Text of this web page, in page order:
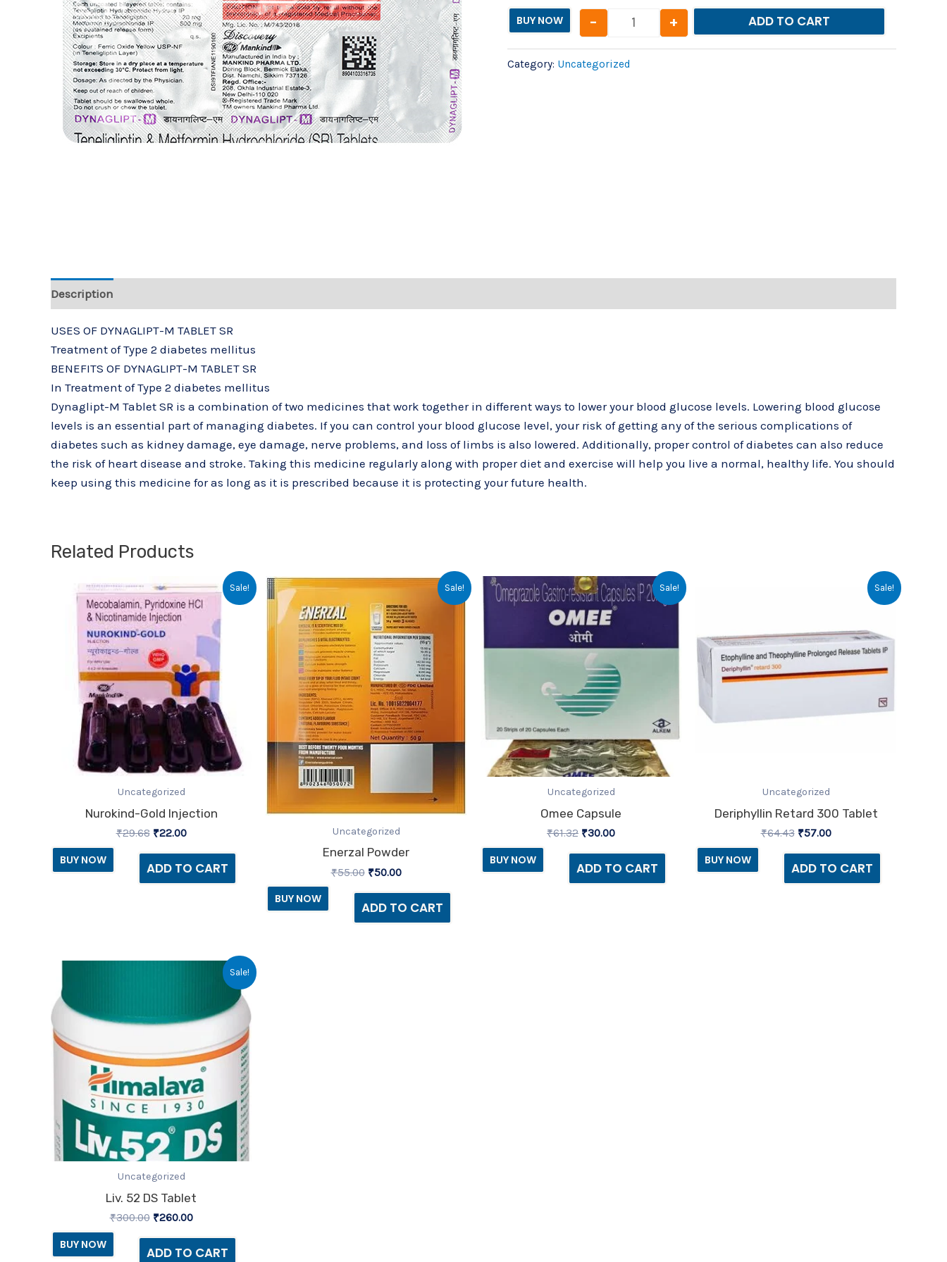
BUY NOW - + ADD TO CART
Category: Uncategorized
Description
USES OF DYNAGLIPT-M TABLET SR
Treatment of Type 2 diabetes mellitus
BENEFITS OF DYNAGLIPT-M TABLET SR
In Treatment of Type 2 diabetes mellitus
Dynaglipt-M Tablet SR is a combination of two medicines that work together in different ways to lower your blood glucose levels. Lowering blood glucose
levels is an essential part of managing diabetes. If you can control your blood glucose level, your risk of getting any of the serious complications of
diabetes such as kidney damage, eye damage, nerve problems, and loss of limbs is also lowered. Additionally, proper control of diabetes can also reduce
the risk of heart disease and stroke. Taking this medicine regularly along with proper diet and exercise will help you live a normal, healthy life. You should
keep using this medicine for as long as it is prescribed because it is protecting your future health.
Related Products
Sale!
Uncategorized
Nurokind-Gold Injection
₹29.68
price
was:
₹29.68.
₹22.00
Current
price
is:
₹22.00.
ADD TO CART
BUY NOW
Sale!
Uncategorized
Enerzal Powder
₹55.00
Original
was:
₹55.00.
₹50.00
Current
is:
₹50.00.
ADD TO CART
BUY NOW
Sale!
Uncategorized
Omee Capsule
₹61.32
Original
price
was:
₹61.32.
₹30.00
Current
price
is:
ADD TO CART
BUY NOW
Sale!
Uncategorized
Deriphyllin Retard 300 Tablet
₹64.43 ₹57.00
Current
ADD TO CART
BUY NOW
Sale!
Uncategorized
Liv. 52 DS Tablet
₹300.00 ₹260.00
Current
₹260.00.
ADD TO CART
BUY NOW